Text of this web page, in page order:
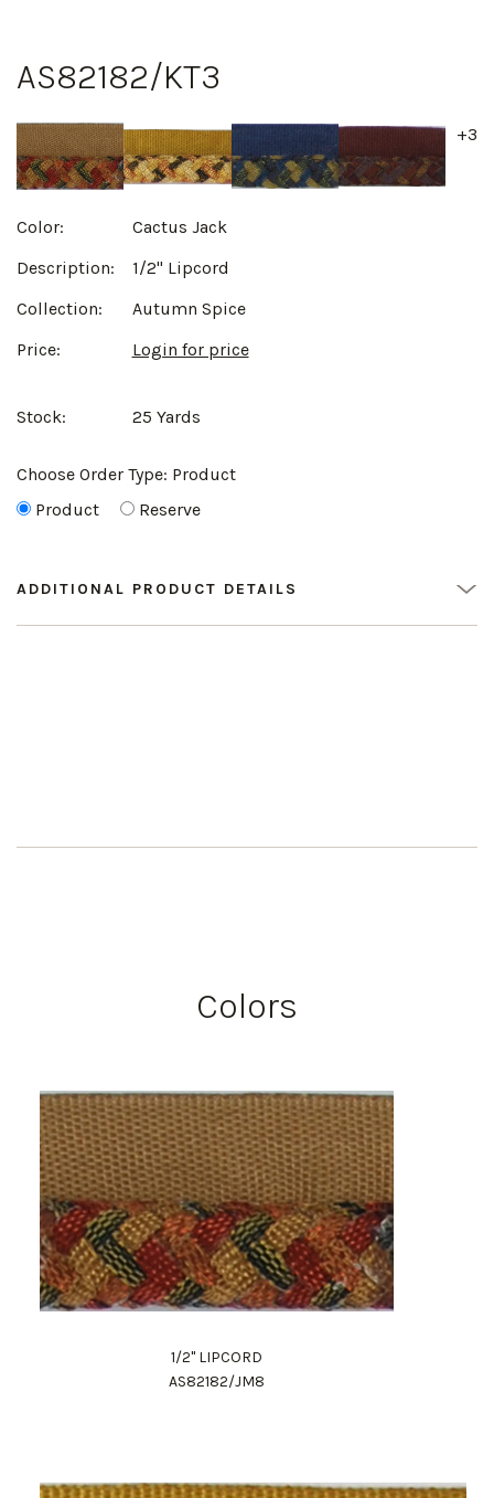
AS82182/KT3
+3
Color:
Cactus Jack
Description:
1/2" Lipcord
Collection:
Autumn Spice
Price:
Login for price
Stock: 25 Yards
Choose Order Type: Product
Product
Reserve
ADDITIONAL PRODUCT DETAILS
Colors
1/2" LIPCORD
AS82182/JM8